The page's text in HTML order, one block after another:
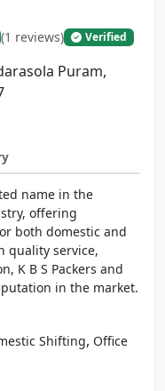
(1 reviews) Verified
Puram,
name in the
offering
both domestic and
quality service,
K B S Packers and
in the market.
Shifting, Office